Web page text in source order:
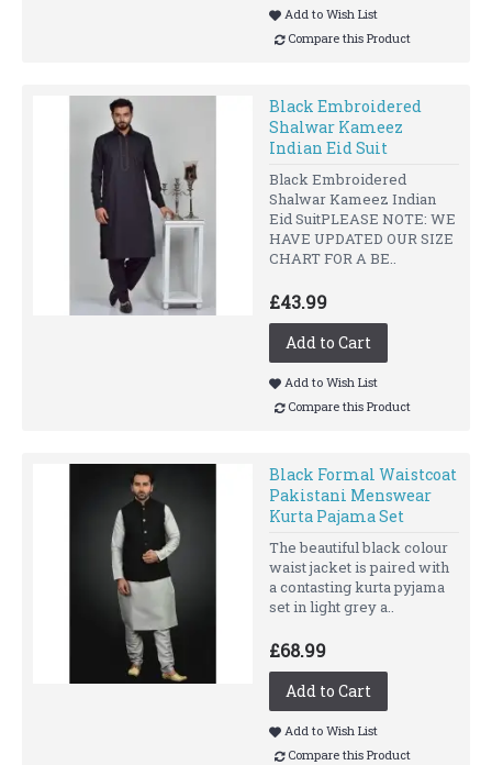
Add to Wish List
Compare this Product
Black Embroidered
Shalwar Kameez
Indian Eid Suit
Black Embroidered
Shalwar Kameez Indian
Eid SuitPLEASE NOTE: WE
HAVE UPDATED OUR SIZE
CHART FOR A BE..
£43.99
Add to Cart
Add to Wish List
Compare this Product
Black Formal Waistcoat
Pakistani Menswear
Kurta Pajama Set
The beautiful black colour
waist jacket is paired with
a contasting kurta pyjama
set in light grey a..
£68.99
Add to Cart
Add to Wish List
Compare this Product